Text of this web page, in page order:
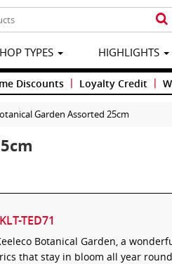
TYPES HIGHLIGHTS
Discounts | Loyalty Credit |
Garden Assorted 25cm
KLT-TED71
Botanical Garden, a
that stay in bloom all year